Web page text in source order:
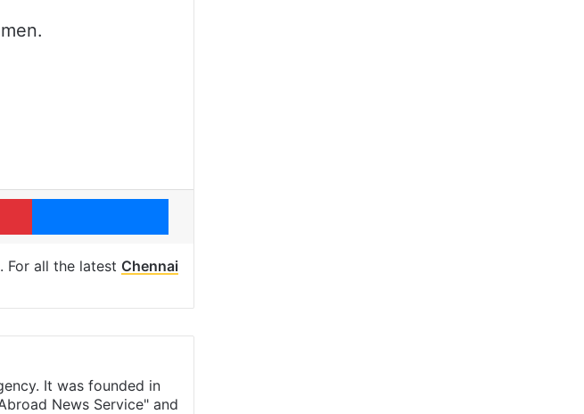
Pinterest Messenger
For all the latest Chennai
It was founded in
News Service" and